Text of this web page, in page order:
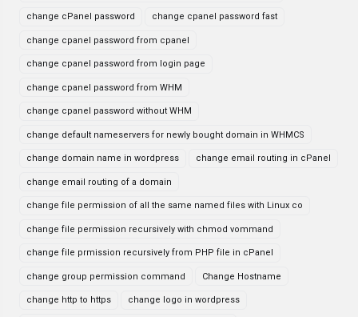
change cPanel password change cpanel password fast
change cpanel password from cpanel
change cpanel password from login page
change cpanel password from WHM
change cpanel password without WHM
change default nameservers for newly bought domain in WHMCS
change domain name in wordpress change email routing in cPanel
change email routing of a domain
change file permission of all the same named files with Linux co
change file permission recursively with chmod vommand
change file prmission recursively from PHP file in cPanel
change group permission command Change Hostname
change http to https change logo in wordpress